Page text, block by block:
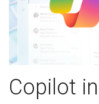
Copilot